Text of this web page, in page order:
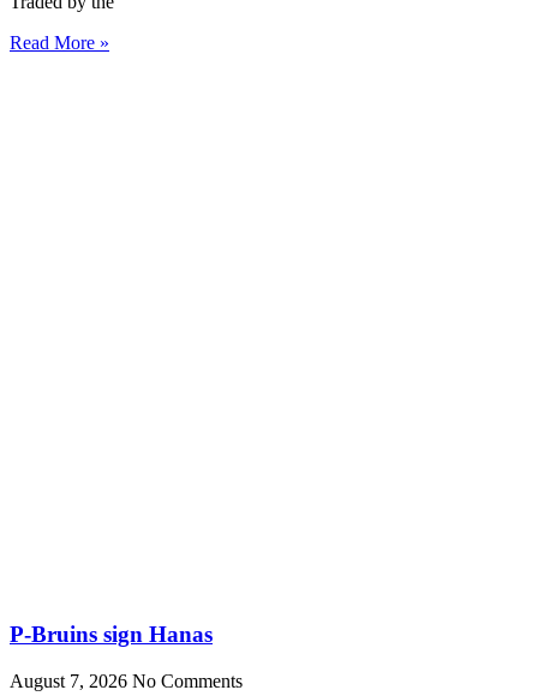
Read More »
P-Bruins sign Hanas
August 7, 2026 No Comments